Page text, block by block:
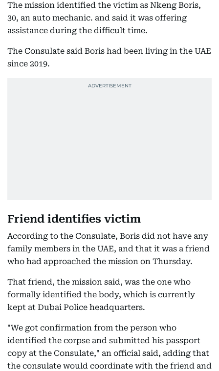
The mission identified the victim as Nkeng Boris,
30, an auto mechanic. and said it was offering
assistance during the difficult time.
The Consulate said Boris had been living in the UAE
since 2019.
Friend identifies victim
According to the Consulate, Boris did not have any
family members in the UAE, and that it was a friend
who had approached the mission on Thursday.
That friend, the mission said, was the one who
formally identified the body, which is currently
kept at Dubai Police headquarters.
"We got confirmation from the person who
identified the corpse and submitted his passport
copy at the Consulate," an official said, adding that
the consulate would coordinate with the friend and